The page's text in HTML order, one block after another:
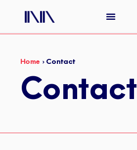
content
Home › Contact
Contact